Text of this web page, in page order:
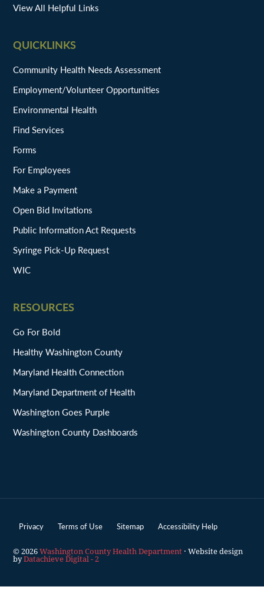
View All Helpful Links
QUICKLINKS
Community Health Needs Assessment
Employment/Volunteer Opportunities
Environmental Health
Find Services
Forms
For Employees
Make a Payment
Open Bid Invitations
Public Information Act Requests
Syringe Pick-Up Request
WIC
RESOURCES
Go For Bold
Healthy Washington County
Maryland Health Connection
Maryland Department of Health
Washington Goes Purple
Washington County Dashboards
Privacy Terms of Use Sitemap Accessibility Help
© 2026Washington County Health Department · Website design
byDatachieve Digital - 2